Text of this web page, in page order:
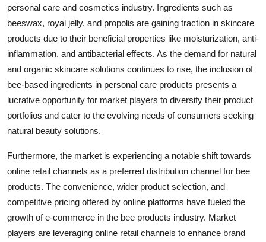
personal care and cosmetics industry. Ingredients such as
beeswax, royal jelly, and propolis are gaining traction in skincare
products due to their beneficial properties like moisturization, anti-
inflammation, and antibacterial effects. As the demand for natural
and organic skincare solutions continues to rise, the inclusion of
bee-based ingredients in personal care products presents a
lucrative opportunity for market players to diversify their product
portfolios and cater to the evolving needs of consumers seeking
natural beauty solutions.
Furthermore, the market is experiencing a notable shift towards
online retail channels as a preferred distribution channel for bee
products. The convenience, wider product selection, and
competitive pricing offered by online platforms have fueled the
growth of e-commerce in the bee products industry. Market
players are leveraging online retail channels to enhance brand